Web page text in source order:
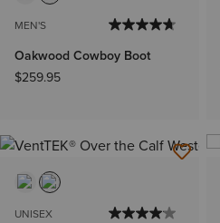
MEN'S
Oakwood Cowboy Boot
$259.95
UNISEX